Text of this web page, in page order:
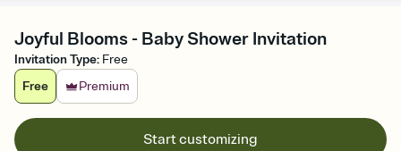
Joyful Blooms - Baby Shower Invitation
Invitation Type: Free
Free
Premium
Start customizing